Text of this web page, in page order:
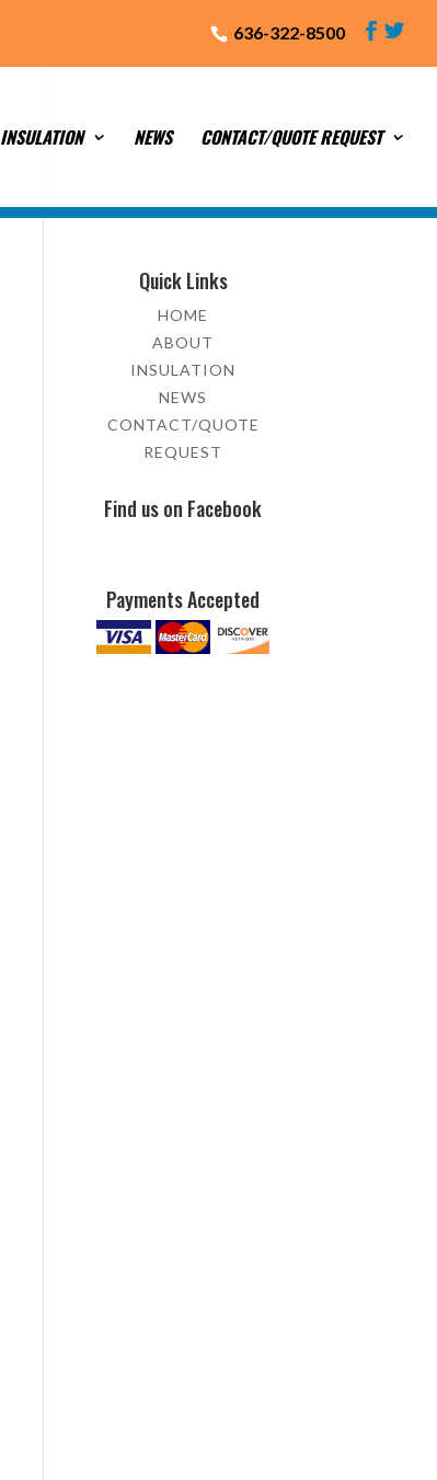
636-322-8500
INSULATION NEWS CONTACT/QUOTE REQUEST
Quick Links
HOME
ABOUT
INSULATION
NEWS
CONTACT/QUOTE
REQUEST
Find us on Facebook
Payments Accepted